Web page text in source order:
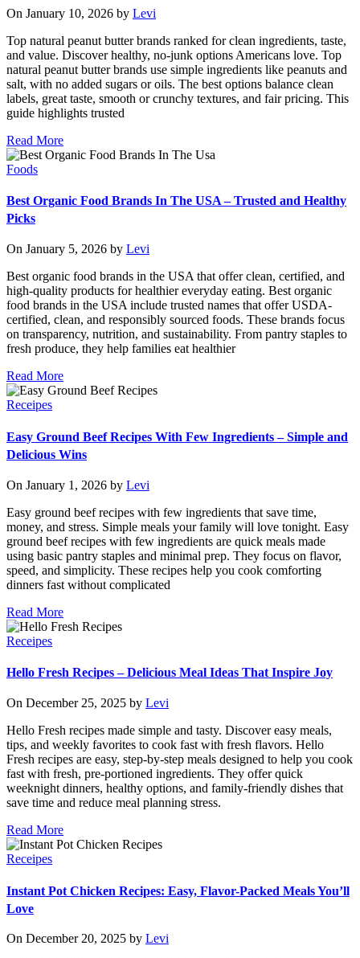
On January 10, 2026 by Levi
Top natural peanut butter brands ranked for clean ingredients, taste,
and value. Discover healthy, no-junk options Americans love. Top
natural peanut butter brands use simple ingredients like peanuts and
salt, with no added sugars or oils. The best options balance clean
labels, great taste, smooth or crunchy textures, and fair pricing. This
guide highlights trusted
Read More
Foods
Best Organic Food Brands In The USA – Trusted and Healthy
Picks
On January 5, 2026 by Levi
Best organic food brands in the USA that offer clean, certified, and
high-quality products for healthier everyday eating. Best organic
food brands in the USA include trusted names that offer USDA-
certified, clean, and responsibly sourced foods. These brands focus
on transparency, nutrition, and sustainability. From pantry staples to
fresh produce, they help families eat healthier
Read More
Receipes
Easy Ground Beef Recipes With Few Ingredients – Simple and
Delicious Wins
On January 1, 2026 by Levi
Easy ground beef recipes with few ingredients that save time,
money, and stress. Simple meals your family will love tonight. Easy
ground beef recipes with few ingredients are quick meals made
using basic pantry staples and minimal prep. They focus on flavor,
speed, and simplicity. These recipes help you cook comforting
dinners fast without complicated
Read More
Receipes
Hello Fresh Recipes – Delicious Meal Ideas That Inspire Joy
On December 25, 2025 by Levi
Hello Fresh recipes made simple and tasty. Discover easy meals,
tips, and weekly favorites to cook fast with fresh flavors. Hello
Fresh recipes are easy, step-by-step meals designed to help you cook
fast with fresh, pre-portioned ingredients. They offer quick
weeknight dinners, healthy options, and family-friendly dishes that
save time and reduce meal planning stress.
Read More
Receipes
Instant Pot Chicken Recipes: Easy, Flavor-Packed Meals You’ll
Love
On December 20, 2025 by Levi